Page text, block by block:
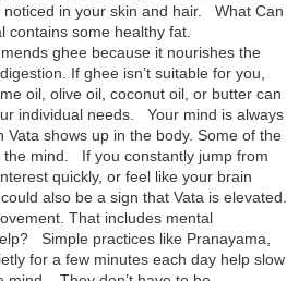
noticed in your skin and hair. What Can
some healthy fat.
ghee because it nourishes the
If ghee isn’t suitable for you,
oil, olive oil, coconut oil, or butter can
individual needs. Your mind is always
shows up in the body. Some of the
the mind. If you constantly jump from
quickly, or feel like your brain
also be a sign that Vata is elevated.
That includes mental
Simple practices like Pranayama,
for a few minutes each day help slow